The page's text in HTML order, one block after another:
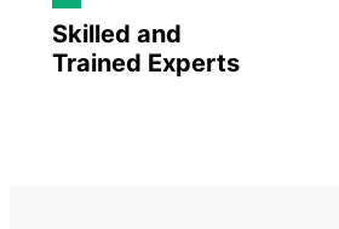
Skilled and
Trained Experts